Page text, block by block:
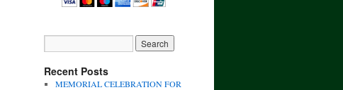
Recent Posts
MEMORIAL CELEBRATION FOR